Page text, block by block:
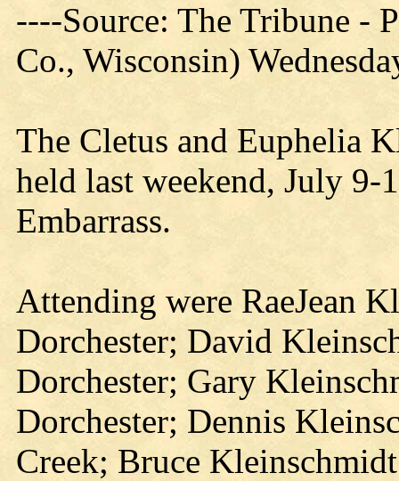
----Source: The Tribune -
Co., Wisconsin)
The Cletus and Euphelia
held last weekend, July 9-
Embarrass.
Attending were RaeJean
Dorchester; David
Dorchester; Gary
Dorchester; Dennis
Creek; Bruce